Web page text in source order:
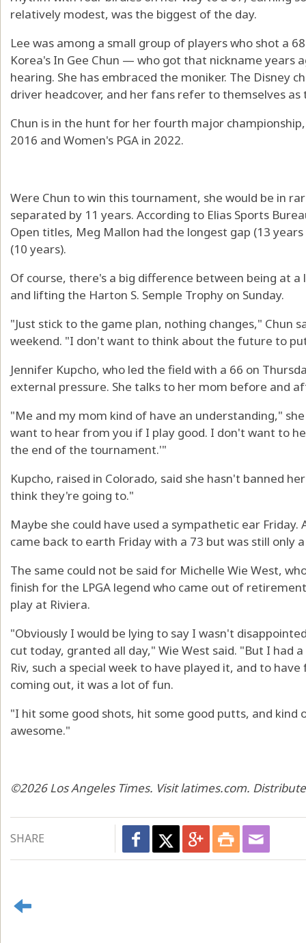
relatively modest, was the biggest of the day.
Lee was among a small group of players who shot a
Korea's In Gee Chun — who got that nickname years
hearing. She has embraced the moniker. The Disney
driver headcover, and her fans refer to themselves as
Chun is in the hunt for her fourth major
2016 and Women's PGA in 2022.
Were Chun to win this tournament, she would be in
separated by 11 years. According to Elias Sports
Open titles, Meg Mallon had the longest gap (13
(10 years).
Of course, there's a big difference between being at
and lifting the Harton S. Semple Trophy on Sunday.
"Just stick to the game plan, nothing changes," Chun
weekend. "I don't want to think about the future to
Jennifer Kupcho, who led the field with a 66 on
external pressure. She talks to her mom before and
"Me and my mom kind of have an understanding,"
want to hear from you if I play good. I don't want to
the end of the tournament.'"
Kupcho, raised in Colorado, said she hasn't banned
think they're going to."
Maybe she could have used a sympathetic ear
came back to earth Friday with a 73 but was still only
The same could not be said for Michelle Wie West,
finish for the LPGA legend who came out of
play at Riviera.
"Obviously I would be lying to say I wasn't
cut today, granted all day," Wie West said. "But I had
Riv, such a special week to have played it, and to
coming out, it was a lot of fun.
"I hit some good shots, hit some good putts, and
awesome."
©2026 Los Angeles Times. Visit latimes.com.
SHARE